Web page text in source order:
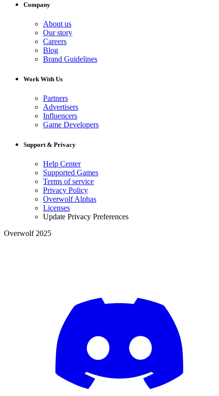
Company
About us
Our story
Careers
Blog
Brand Guidelines
Work With Us
Partners
Advertisers
Influencers
Game Developers
Support & Privacy
Help Center
Supported Games
Terms of service
Privacy Policy
Overwolf Alphas
Licenses
Update Privacy Preferences
Overwolf 2025